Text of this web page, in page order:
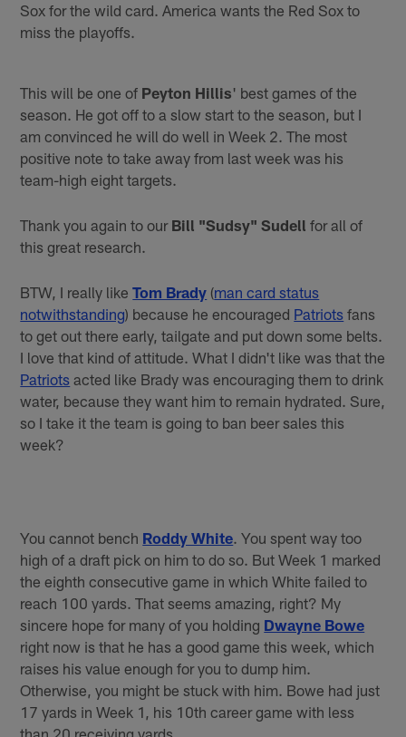
Sox for the wild card. America wants the Red Sox to
miss the playoffs.
This will be one of Peyton Hillis' best games of the
season. He got off to a slow start to the season, but I
am convinced he will do well in Week 2. The most
positive note to take away from last week was his
team-high eight targets.
Thank you again to our Bill "Sudsy" Sudell for all of
this great research.
BTW, I really likeTom Brady (man card status
notwithstanding) because he encouraged Patriots fans
to get out there early, tailgate and put down some belts.
I love that kind of attitude. What I didn't like was that the
Patriots acted like Brady was encouraging them to drink
water, because they want him to remain hydrated. Sure,
so I take it the team is going to ban beer sales this
week?
You cannot bench Roddy White. You spent way too
high of a draft pick on him to do so. But Week 1 marked
the eighth consecutive game in which White failed to
reach 100 yards. That seems amazing, right? My
sincere hope for many of you holding Dwayne Bowe
right now is that he has a good game this week, which
raises his value enough for you to dump him.
Otherwise, you might be stuck with him. Bowe had just
17 yards in Week 1, his 10th career game with less